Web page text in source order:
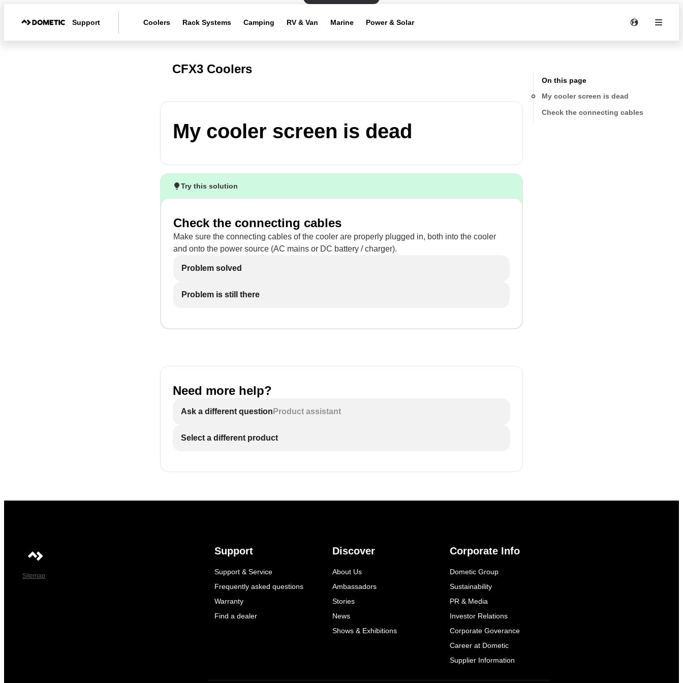
Support Coolers Rack Systems Camping RV & Van Marine Power & Solar
CFX3 Coolers
My cooler screen is dead
Try this solution
Check the connecting cables
Make sure the connecting cables of the cooler are properly plugged in, both into the cooler
and onto the power source (AC mains or DC battery / charger).
Problem solved
Problem is still there
Need more help?
Ask a different question Product assistant
Select a different product
On this page
My cooler screen is dead
Check the connecting cables
Sitemap
Support
Support & Service
Frequently asked questions
Warranty
Find a dealer
Discover
About Us
Ambassadors
Stories
News
Shows & Exhibitions
Corporate Info
Dometic Group
Sustainability
PR & Media
Investor Relations
Corporate Goverance
Career at Dometic
Supplier Information